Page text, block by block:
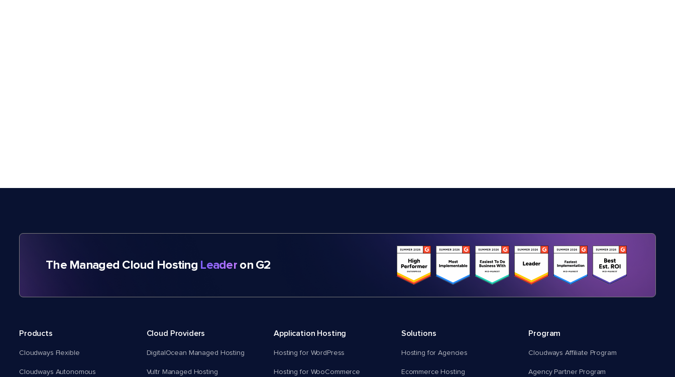
The Managed Cloud Hosting Leaderon G2
Products
Cloudways Flexible
Cloudways Autonomous
Cloud Providers
DigitalOcean Managed Hosting
Vultr Managed Hosting
Application Hosting
Hosting for WordPress
Hosting for WooCommerce
Solutions
Hosting for Agencies
Ecommerce Hosting
Program
Cloudways Affiliate Program
Agency Partner Program